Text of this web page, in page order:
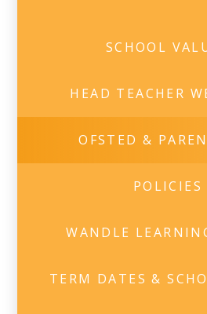
SCHOOL
HEAD TEACHER
OFSTED &
POLICIES
WANDLE
TERM DATES &